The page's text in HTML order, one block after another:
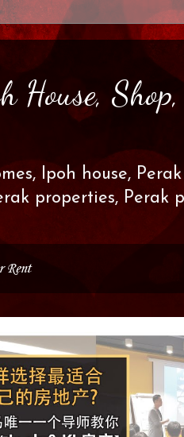
House,
Ipoh house,
properties, Perak
Rent